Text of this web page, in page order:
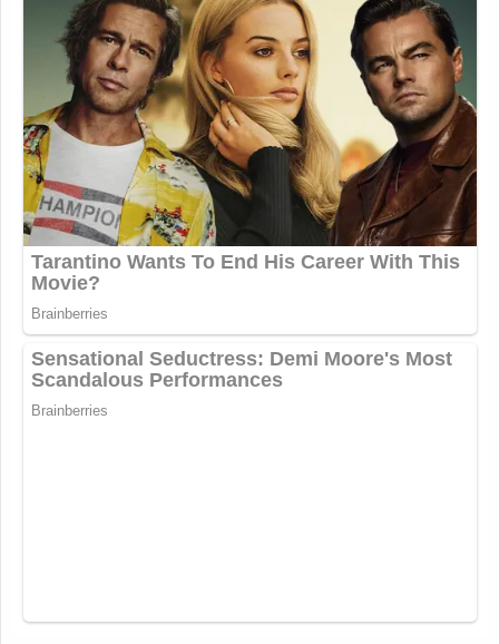
New: The Mediaite One-Sheet "Newsletter of
Newsletters"
Your daily summary and analysis of what the many,
many media newsletters are saying and reporting.
Subscribe now!